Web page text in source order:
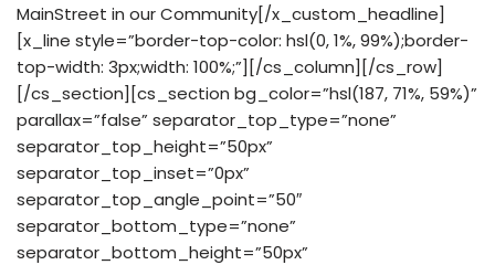
MainStreet in our Community[/x_custom_headline]
[x_line style=”border-top-color: hsl(0, 1%, 99%);border-
top-width: 3px;width: 100%;”][/cs_column][/cs_row]
[/cs_section][cs_section bg_color=”hsl(187, 71%, 59%)”
parallax=”false” separator_top_type=”none”
separator_top_height=”50px”
separator_top_inset=”0px”
separator_top_angle_point=”50″
separator_bottom_type=”none”
separator_bottom_height=”50px”